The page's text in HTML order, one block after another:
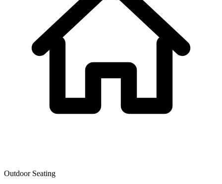
Outdoor Seating